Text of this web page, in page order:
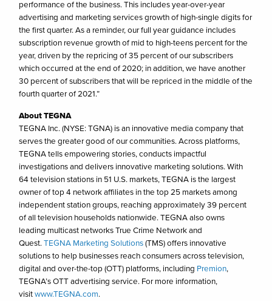
performance of the business. This includes year-over-year
advertising and marketing services growth of high-single digits for
the first quarter. As a reminder, our full year guidance includes
subscription revenue growth of mid to high-teens percent for the
year, driven by the repricing of 35 percent of our subscribers
which occurred at the end of 2020; in addition, we have another
30 percent of subscribers that will be repriced in the middle of the
fourth quarter of 2021.”
About TEGNA
TEGNA Inc. (NYSE: TGNA) is an innovative media company that
serves the greater good of our communities. Across platforms,
TEGNA tells empowering stories, conducts impactful
investigations and delivers innovative marketing solutions. With
64 television stations in 51 U.S. markets, TEGNA is the largest
owner of top 4 network affiliates in the top 25 markets among
independent station groups, reaching approximately 39 percent
of all television households nationwide. TEGNA also owns
leading multicast networks True Crime Network and
Quest.TEGNA Marketing Solutions(TMS) offers innovative
solutions to help businesses reach consumers across television,
digital and over-the-top (OTT) platforms, including Premion,
TEGNA’s OTT advertising service. For more information,
visitwww.TEGNA.com.